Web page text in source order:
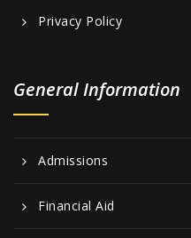
Privacy Policy
General Information
Admissions
Financial Aid